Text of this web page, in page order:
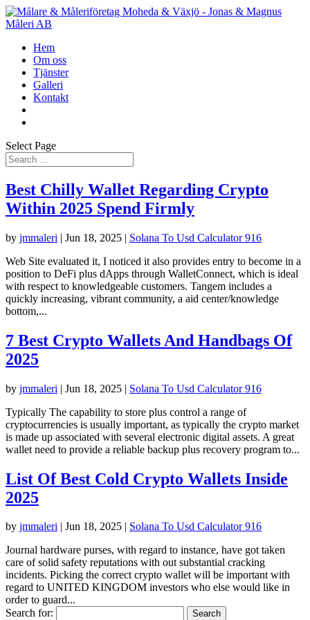
Hem
Om oss
Tjänster
Galleri
Kontakt
Select Page
Best Chilly Wallet Regarding Crypto
Within 2025 Spend Firmly
by jmmaleri | Jun 18, 2025 | Solana To Usd Calculator 916
Web Site evaluated it, I noticed it also provides entry to become in a
position to DeFi plus dApps through WalletConnect, which is ideal
with respect to knowledgeable customers. Tangem includes a
quickly increasing, vibrant community, a aid center/knowledge
bottom,...
7 Best Crypto Wallets And Handbags Of
2025
by jmmaleri | Jun 18, 2025 | Solana To Usd Calculator 916
Typically The capability to store plus control a range of
cryptocurrencies is usually important, as typically the crypto market
is made up associated with several electronic digital assets. A great
wallet need to provide a reliable backup plus recovery program to...
List Of Best Cold Crypto Wallets Inside
2025
by jmmaleri | Jun 18, 2025 | Solana To Usd Calculator 916
Journal hardware purses, with regard to instance, have got taken
care of solid safety reputations with out substantial cracking
incidents. Picking the correct crypto wallet will be important with
regard to UNITED KINGDOM investors who else would like in
order to guard...
Search for: